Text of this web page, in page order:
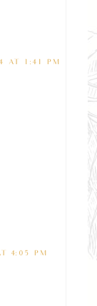
AT 1:41 PM
4:05 PM